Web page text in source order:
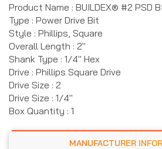
Product Name : BUILDEX® #2 PSD
Type : Power Drive Bit
Style : Phillips, Square
Overall Length : 2"
Shank Type : 1/4" Hex
Drive : Phillips Square Drive
Drive Size : 2
Drive Size : 1/4"
Box Quantity : 1